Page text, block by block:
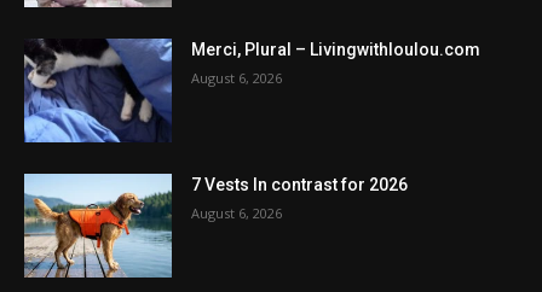
Merci, Plural – Livingwithloulou.com
August 6, 2026
7 Vests In contrast for 2026
August 6, 2026